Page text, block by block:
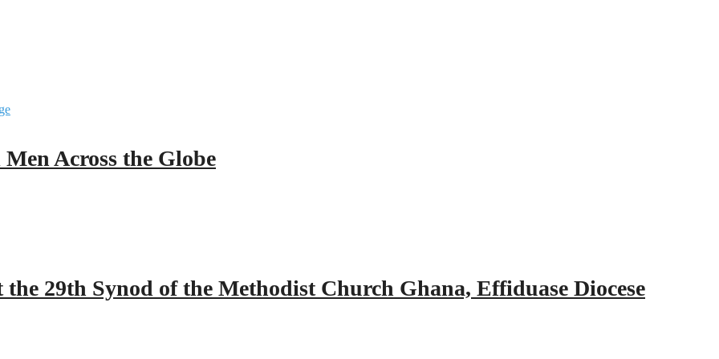
Men Across the Globe
29th Synod of the Methodist Church Ghana, Effiduase Diocese